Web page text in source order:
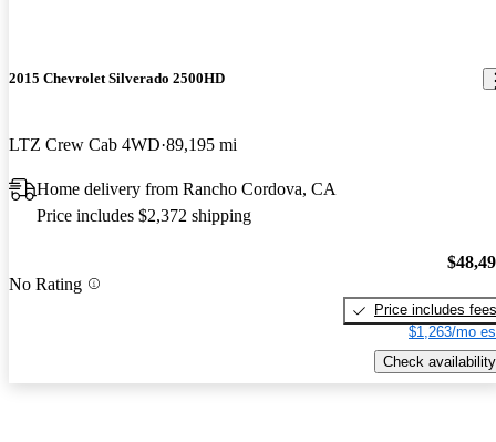
2015 Chevrolet Silverado 2500HD
LTZ Crew Cab 4WD 89,195 mi
Home delivery from Rancho Cordova, CA
Price includes $2,372 shipping
No Rating
Price includes fees
$1,263/mo
Check availability